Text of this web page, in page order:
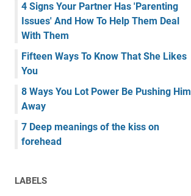
4 Signs Your Partner Has 'Parenting
Issues' And How To Help Them Deal
With Them
Fifteen Ways To Know That She Likes
You
8 Ways You Lot Power Be Pushing Him
Away
7 Deep meanings of the kiss on
forehead
LABELS